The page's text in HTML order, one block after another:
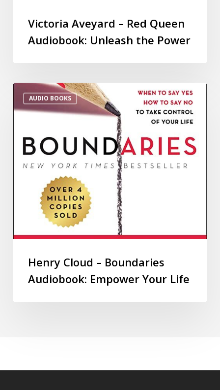
Victoria Aveyard – Red Queen
Audiobook: Unleash the Power
AUDIO BOOKS
Henry Cloud – Boundaries
Audiobook: Empower Your Life